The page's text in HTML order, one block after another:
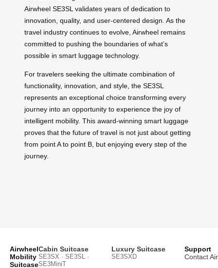
Airwheel SE3SL validates years of dedication to
innovation, quality, and user-centered design. As the
travel industry continues to evolve, Airwheel remains
committed to pushing the boundaries of what’s
possible in smart luggage technology.
For travelers seeking the ultimate combination of
functionality, innovation, and style, the SE3SL
represents an exceptional choice transforming every
journey into an opportunity to experience the joy of
intelligent mobility. This award-winning smart luggage
proves that the future of travel is not just about getting
from point A to point B, but enjoying every step of the
journey.
Airwheel
Mobility
Suitcase
Cabin Suitcase
SE3SX · SE3SL ·
SE3MiniT
Luxury Suitcase
SE3SXD
Support
Contact